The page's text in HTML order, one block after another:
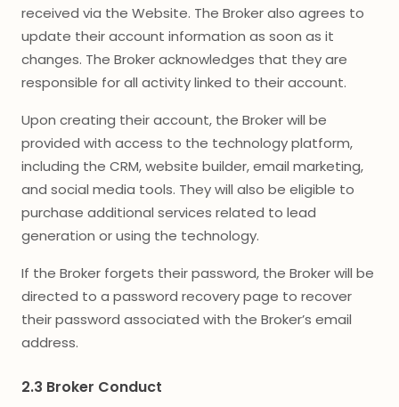
received via the Website. The Broker also agrees to
update their account information as soon as it
changes. The Broker acknowledges that they are
responsible for all activity linked to their account.
Upon creating their account, the Broker will be
provided with access to the technology platform,
including the CRM, website builder, email marketing,
and social media tools. They will also be eligible to
purchase additional services related to lead
generation or using the technology.
If the Broker forgets their password, the Broker will be
directed to a password recovery page to recover
their password associated with the Broker’s email
address.
2.3 Broker Conduct